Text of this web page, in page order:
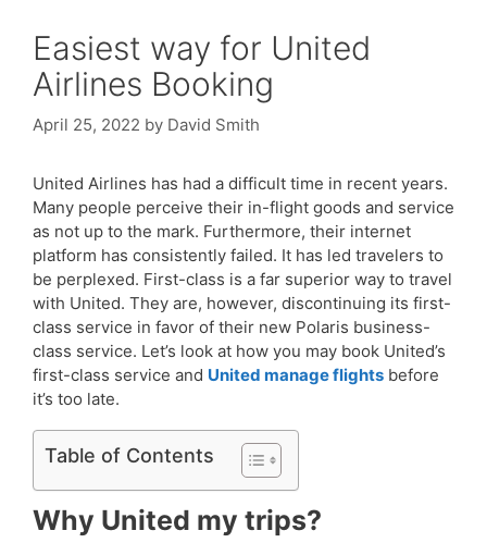
Easiest way for United
Airlines Booking
April 25, 2022 by David Smith
United Airlines has had a difficult time in recent years.
Many people perceive their in-flight goods and service
as not up to the mark. Furthermore, their internet
platform has consistently failed. It has led travelers to
be perplexed. First-class is a far superior way to travel
with United. They are, however, discontinuing its first-
class service in favor of their new Polaris business-
class service. Let’s look at how you may book United’s
first-class service and United manage flights before
it’s too late.
Table of Contents
Why United my trips?